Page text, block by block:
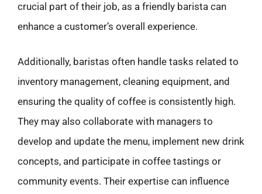
crucial part of their job, as a friendly barista can
enhance a customer’s overall experience.
Additionally, baristas often handle tasks related to
inventory management, cleaning equipment, and
ensuring the quality of coffee is consistently high.
They may also collaborate with managers to
develop and update the menu, implement new drink
concepts, and participate in coffee tastings or
community events. Their expertise can influence